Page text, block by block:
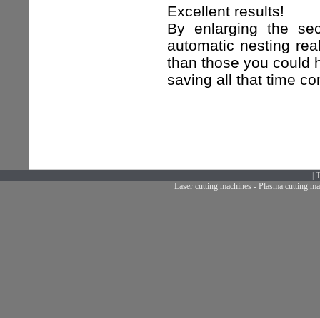
Excellent results!
By enlarging the
automatic nesting
than those you could
saving all that time
Laser cutting machines - Plasma cutting